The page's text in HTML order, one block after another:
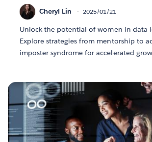
Cheryl Lin 2025/01/21
Unlock the potential of women in data
Explore strategies from mentorship to
imposter syndrome for accelerated